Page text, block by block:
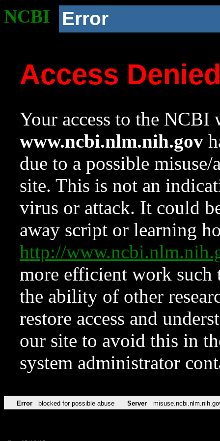
NCBI Error
Access
Your access to the NCBI
www.ncbi.nlm.nih.gov
due to a possible
site. This is not an
virus or attack. It could
away script or learning
http://
more efficient work such
the ability of other
restore access and
our site to avoid this in
system administrator
Error blocked for possible abuse Server